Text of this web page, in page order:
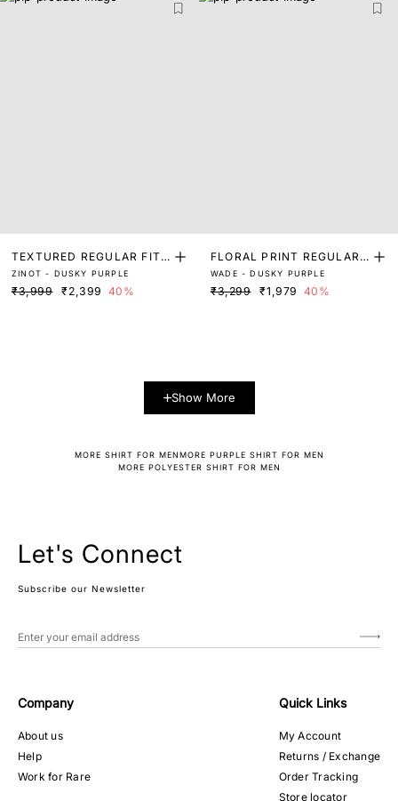
TEXTURED REGULAR FIT
SHIRT
ZINOT - DUSKY PURPLE
₹3,999 ₹2,399 40%
FLORAL PRINT REGULAR
FIT SHIRT
WADE - DUSKY PURPLE
₹3,299 ₹1,979 40%
Show More
MORE SHIRT FOR MENMORE PURPLE SHIRT FOR MEN
MORE POLYESTER SHIRT FOR MEN
Let's Connect
Subscribe our Newsletter
Company
About us
Help
Work for Rare
Quick Links
My Account
Returns / Exchange
Order Tracking
Store locator